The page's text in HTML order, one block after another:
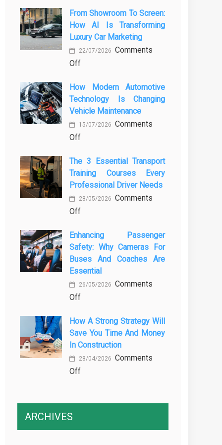
From Showroom To Screen:
How AI Is Transforming
Luxury Car Marketing
22/07/2026 Comments
Offon
Showroom
to
Screen:
How
AI
Transforming
Luxury
Car
Marketing
How Modern Automotive
Technology Is Changing
Vehicle Maintenance
15/07/2026 Comments
Offon
Modern
Automotive
Technology
Is
Changing
Maintenance
The 3 Essential Transport
Training Courses Every
Professional Driver Needs
28/05/2026 Comments
Offon
3
Essential
Transport
Training
Courses
Driver
Needs
Enhancing Passenger
Safety: Why Cameras For
Buses And Coaches Are
Essential
26/05/2026 Comments
Offon
Passenger
Safety:
Why
Cameras
for
Essential
How A Strong Strategy Will
Save You Time And Money
In Construction
28/04/2026 Comments
Offon
Will
ARCHIVES